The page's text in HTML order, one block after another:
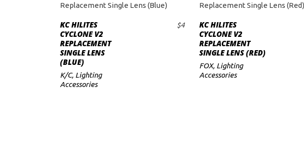
ADD TO CART
KC HILITES
CYCLONE V2
REPLACEMENT
SINGLE LENS
(BLUE)
$4
K/C, Lighting
Accessories
ADD TO CART
KC HILITES
CYCLONE V2
REPLACEMENT
SINGLE LENS (RED)
FOX, Lighting
Accessories